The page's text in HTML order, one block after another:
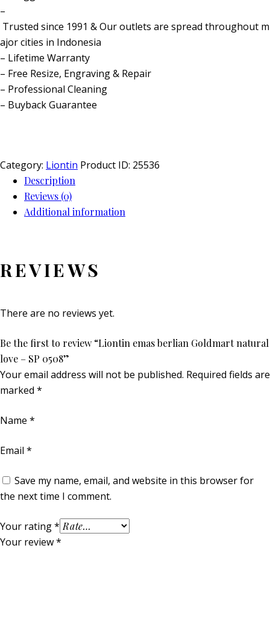
–
Trusted since 1991 & Our outlets are spread throughout m
ajor cities in Indonesia
– Lifetime Warranty
– Free Resize, Engraving & Repair
– Professional Cleaning
– Buyback Guarantee
Category: Liontin Product ID: 25536
Description
Reviews (0)
Additional information
REVIEWS
There are no reviews yet.
Be the first to review “Liontin emas berlian Goldmart natural
love – SP 0508”
Your email address will not be published. Required fields are
marked *
Name *
Email *
Save my name, email, and website in this browser for
the next time I comment.
Your rating*
Your review*